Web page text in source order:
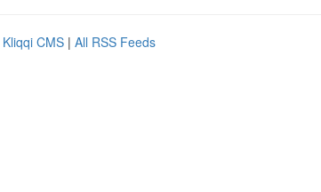
Kliqqi CMS | All RSS Feeds